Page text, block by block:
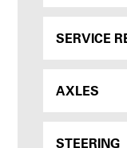
SERVICE
AXLES
STEERING